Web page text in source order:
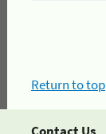
Return to top
Contact Us